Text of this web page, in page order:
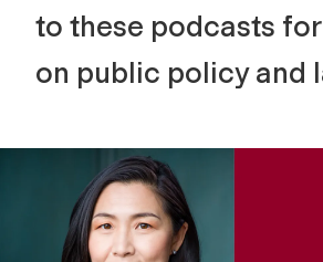
to these podcasts
on public policy and